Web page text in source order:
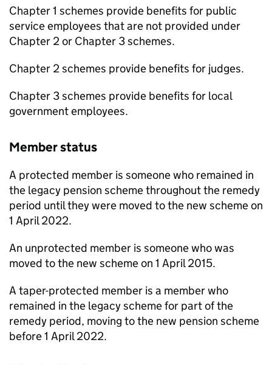
Chapter 1 schemes provide benefits for public
service employees that are not provided under
Chapter 2 or Chapter 3 schemes.
Chapter 2 schemes provide benefits for judges.
Chapter 3 schemes provide benefits for local
government employees.
Member status
A protected member is someone who remained in
the legacy pension scheme throughout the remedy
period until they were moved to the new scheme on
1 April 2022.
An unprotected member is someone who was
moved to the new scheme on 1 April 2015.
A taper-protected member is a member who
remained in the legacy scheme for part of the
remedy period, moving to the new pension scheme
before 1 April 2022.